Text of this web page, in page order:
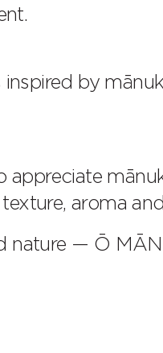
by
aroma
nature — Ō